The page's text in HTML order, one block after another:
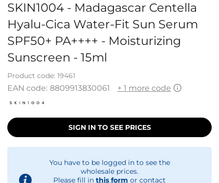
SKIN1004 - Madagascar Centella
Hyalu-Cica Water-Fit Sun Serum
SPF50+ PA++++ - Moisturizing
Sunscreen - 15ml
Product code: 19461
EAN code: 8809913830061 + 1 more code
SIGN IN TO SEE PRICES
You have to be logged in to see the
wholesale prices.
Please fill in this form or contact